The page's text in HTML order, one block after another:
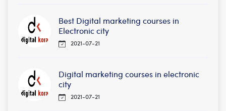
Best Digital marketing courses in
Electronic city
2021-07-21
Digital marketing courses in electronic
city
2021-07-21